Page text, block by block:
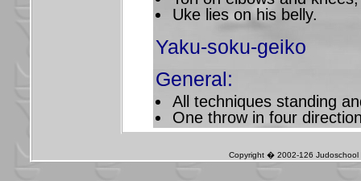
Uke lies on his belly.
Yaku-soku-geiko
General:
All techniques standing
One throw in four
Copyright � 2002-126 Judoschool